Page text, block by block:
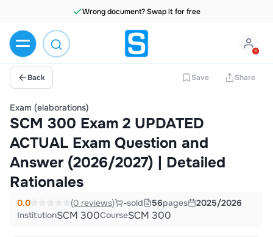
Wrong document? Swap it for free
Back Save Share
Exam (elaborations)
SCM 300 Exam 2 UPDATED
ACTUAL Exam Question and
Answer (2026/2027) | Detailed
Rationales
0.0 (0 reviews) -sold 56pages
2025/2026
InstitutionSCM 300CourseSCM 300